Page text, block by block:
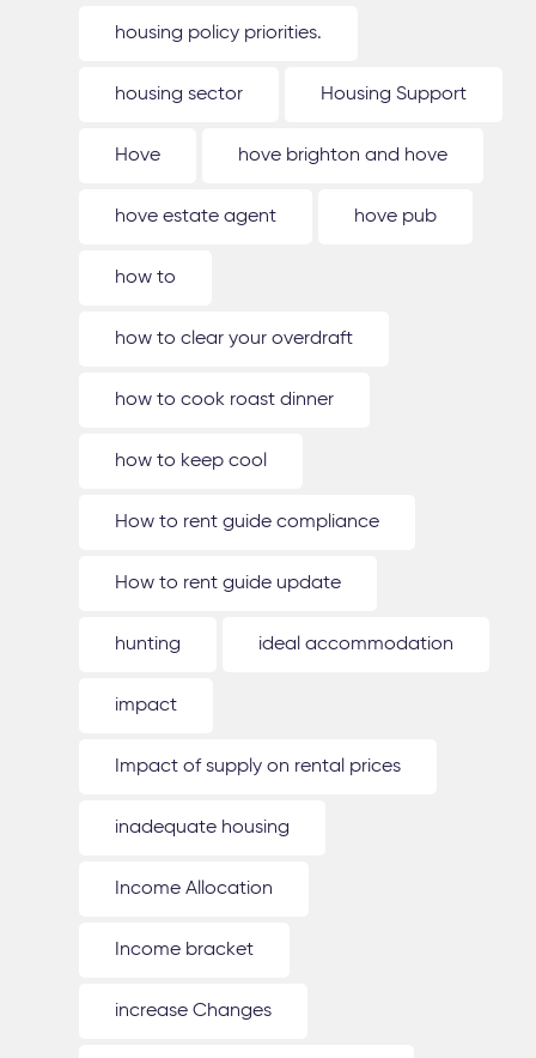
housing policy priorities.
housing sector Housing Support
Hove hove brighton and hove
hove estate agent hove pub
how to
how to clear your overdraft
how to cook roast dinner
how to keep cool
How to rent guide compliance
How to rent guide update
hunting ideal accommodation
impact
Impact of supply on rental prices
inadequate housing
Income Allocation
Income bracket
increase Changes